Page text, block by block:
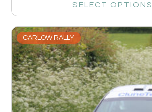
SELECT OPTIONS
CARLOW RALLY